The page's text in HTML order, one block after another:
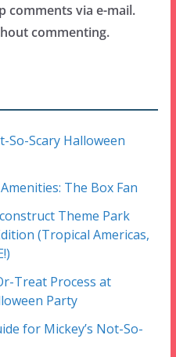
comments via e-mail.
commenting.
So-Scary Halloween
The Box Fan
Theme Park
(Tropical Americas,
Treat Process at
Party
for Mickey’s Not-So-